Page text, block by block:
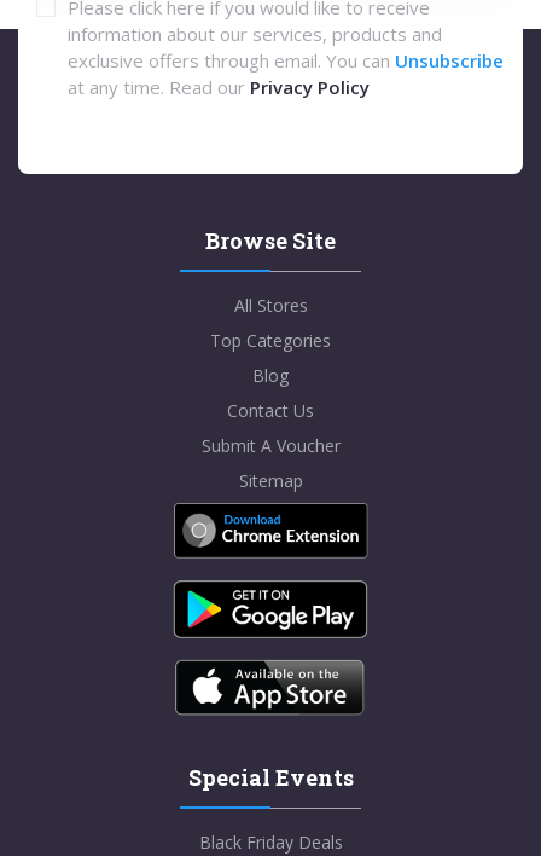
Please click here if you would like to receive
information about our services, products and
exclusive offers through email. You can Unsubscribe
at any time. Read our Privacy Policy
Browse Site
All Stores
Top Categories
Blog
Contact Us
Submit A Voucher
Sitemap
Special Events
Black Friday Deals